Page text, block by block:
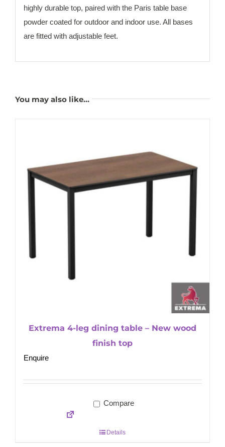
highly durable top, paired with the Paris table base
powder coated for outdoor and indoor use. All bases
are fitted with adjustable feet.
You may also like…
Extrema 4-leg dining table – New wood
finish top
Enquire
Compare
Details